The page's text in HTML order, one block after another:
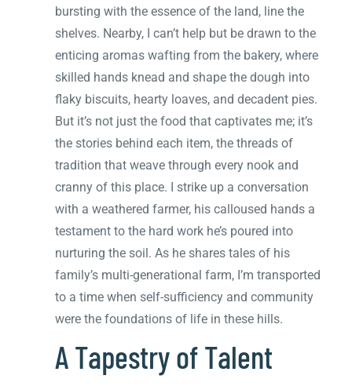
bursting with the essence of the land, line the
shelves. Nearby, I can’t help but be drawn to the
enticing aromas wafting from the bakery, where
skilled hands knead and shape the dough into
flaky biscuits, hearty loaves, and decadent pies.
But it’s not just the food that captivates me; it’s
the stories behind each item, the threads of
tradition that weave through every nook and
cranny of this place. I strike up a conversation
with a weathered farmer, his calloused hands a
testament to the hard work he’s poured into
nurturing the soil. As he shares tales of his
family’s multi-generational farm, I’m transported
to a time when self-sufficiency and community
were the foundations of life in these hills.
A Tapestry of Talent